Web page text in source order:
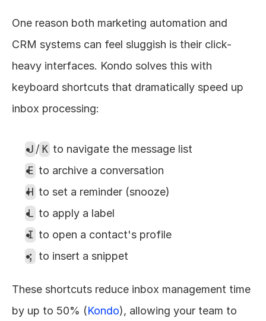
One reason both marketing automation and
CRM systems can feel sluggish is their click-
heavy interfaces. Kondo solves this with
keyboard shortcuts that dramatically speed up
inbox processing:
J / K to navigate the message list
E to archive a conversation
H to set a reminder (snooze)
L to apply a label
I to open a contact's profile
; to insert a snippet
These shortcuts reduce inbox management time
by up to 50% (Kondo), allowing your team to